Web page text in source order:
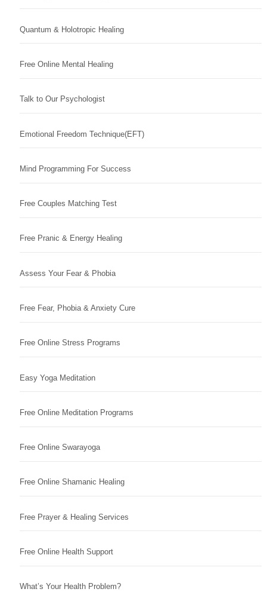
Quantum & Holotropic Healing
Free Online Mental Healing
Talk to Our Psychologist
Emotional Freedom Technique(EFT)
Mind Programming For Success
Free Couples Matching Test
Free Pranic & Energy Healing
Assess Your Fear & Phobia
Free Fear, Phobia & Anxiety Cure
Free Online Stress Programs
Easy Yoga Meditation
Free Online Meditation Programs
Free Online Swarayoga
Free Online Shamanic Healing
Free Prayer & Healing Services
Free Online Health Support
What’s Your Health Problem?